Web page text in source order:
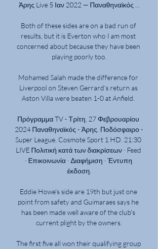
Άρης Live 5 Ιαν 2022 — Παναθηναϊκός ...
Both of these sides are on a bad run of
results, but it is Everton who I am most
concerned about because they have been
playing poorly too.
Mohamed Salah made the difference for
Liverpool on Steven Gerrard’s return as
Aston Villa were beaten 1-0 at Anfield.
Πρόγραμμα TV - Τρίτη, 27 Φεβρουαρίου
2024 Παναθηναϊκός - Άρης. Ποδόσφαιρο -
Super League. Cosmote Sport 1 HD. 21:30
LIVE Πολιτική κατά των διακρίσεων · Feed
· Επικοινωνία · Διαφήμιση · Έντυπη
έκδοση.
Eddie Howe's side are 19th but just one
point from safety and Guimaraes says he
has been made well aware of the club's
current plight by the owners.
The first five all won their qualifying group